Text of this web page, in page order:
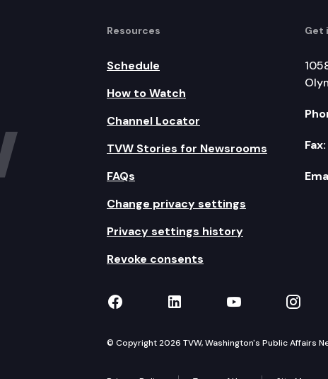
Resources
Schedule
How to Watch
Channel Locator
TVW Stories for Newsrooms
FAQs
Change privacy settings
Privacy settings history
Revoke consents
Get
Fax:
TVW on Facebook
TVW on LinkedIn
TVW onTVW
© Copyright 2026 TVW, Washington's Public Affairs